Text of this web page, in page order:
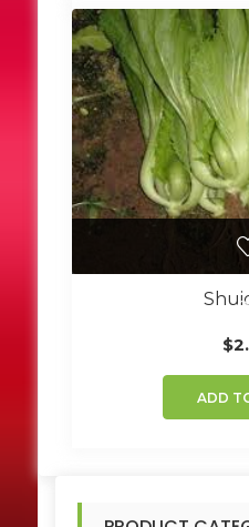
$
ADD